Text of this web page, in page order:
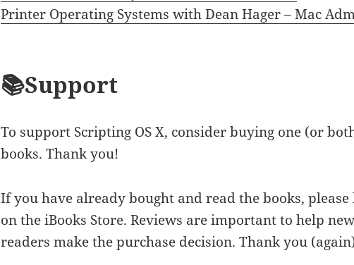
Printer Operating Systems with Dean Hager – Mac
📚Support
To support Scripting OS X, consider buying one (or
books. Thank you!
If you have already bought and read the books,
on the iBooks Store. Reviews are important to help
readers make the purchase decision. Thank you